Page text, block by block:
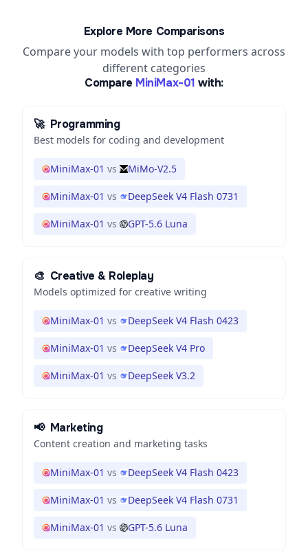
Explore More Comparisons
Compare your models with top performers across
different categories
Compare MiniMax-01 with:
🚀 Programming
Best models for coding and development
MiniMax-01 vs MiMo-V2.5
MiniMax-01 vs DeepSeek V4 Flash 0731
MiniMax-01 vs GPT-5.6 Luna
🎨 Creative & Roleplay
Models optimized for creative writing
MiniMax-01 vs DeepSeek V4 Flash 0423
MiniMax-01 vs DeepSeek V4 Pro
MiniMax-01 vs DeepSeek V3.2
📢 Marketing
Content creation and marketing tasks
MiniMax-01 vs DeepSeek V4 Flash 0423
MiniMax-01 vs DeepSeek V4 Flash 0731
MiniMax-01 vs GPT-5.6 Luna